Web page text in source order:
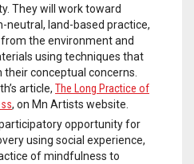
They will work toward
neutral, land-based practice,
the environment and
using techniques that
conceptual concerns.
article, The Long Practice of
, on Mn Artists website.
opportunity for
using social experience,
of mindfulness to